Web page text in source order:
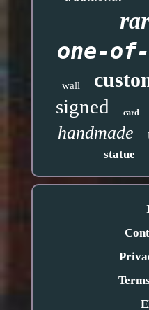
one-
wall
signed card
handmade
statue